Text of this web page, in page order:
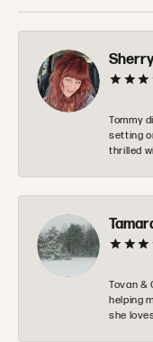
Tommy
setting
thrilled
Tovan &
helping
she